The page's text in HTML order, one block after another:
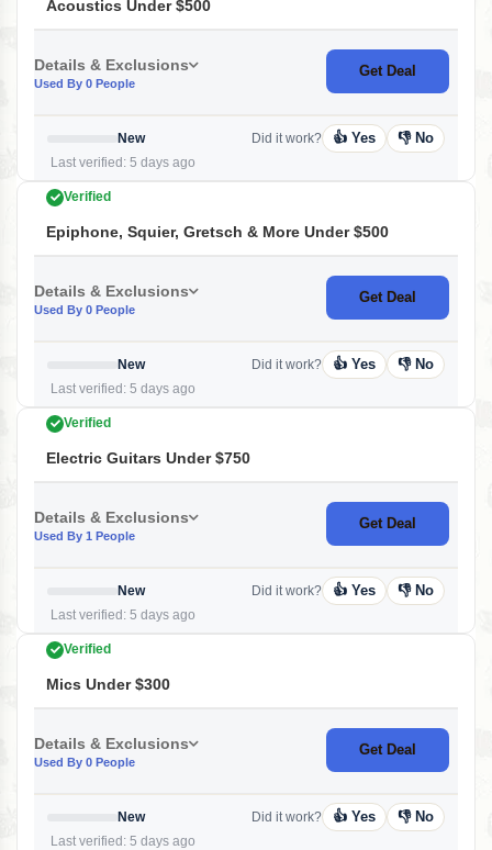
Acoustics Under $500
Details & Exclusions
Used By 0 People
Get Deal
New
Last verified: 5 days ago
Did it work? 👍 Yes 👎 No
Verified
Epiphone, Squier, Gretsch & More Under $500
Details & Exclusions
Used By 0 People
Get Deal
New
Last verified: 5 days ago
Did it work? 👍 Yes 👎 No
Verified
Electric Guitars Under $750
Details & Exclusions
Used By 1 People
Get Deal
New
Last verified: 5 days ago
Did it work? 👍 Yes 👎 No
Verified
Mics Under $300
Details & Exclusions
Used By 0 People
Get Deal
New
Last verified: 5 days ago
Did it work? 👍 Yes 👎 No